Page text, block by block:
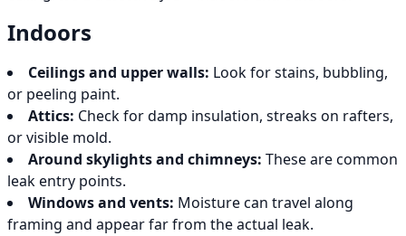
Indoors
Ceilings and upper walls: Look for stains, bubbling,
or peeling paint.
Attics: Check for damp insulation, streaks on rafters,
or visible mold.
Around skylights and chimneys: These are common
leak entry points.
Windows and vents: Moisture can travel along
framing and appear far from the actual leak.